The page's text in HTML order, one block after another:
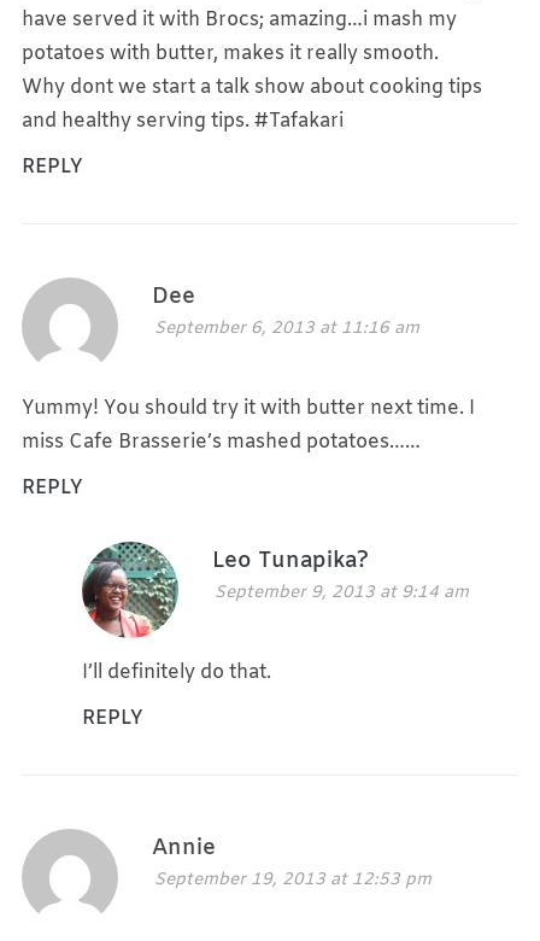
have served it with Brocs; amazing…i mash my
potatoes with butter, makes it really smooth.
Why dont we start a talk show about cooking tips
and healthy serving tips. #Tafakari
REPLY
Dee
September 6, 2013 at 11:16 am
Yummy! You should try it with butter next time. I
miss Cafe Brasserie’s mashed potatoes……
REPLY
Leo Tunapika?
September 9, 2013 at 9:14 am
I’ll definitely do that.
REPLY
Annie
September 19, 2013 at 12:53 pm